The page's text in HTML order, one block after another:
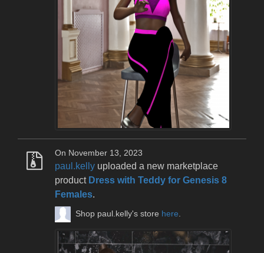
On November 13, 2023
paul.kelly uploaded a new marketplace
product Dress with Teddy for Genesis 8
Females.
Shop paul.kelly's store here